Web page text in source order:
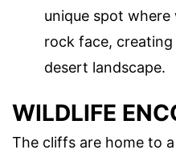
unique spot
rock face, creating
desert landscape.
WILDLIFE
The cliffs are home to